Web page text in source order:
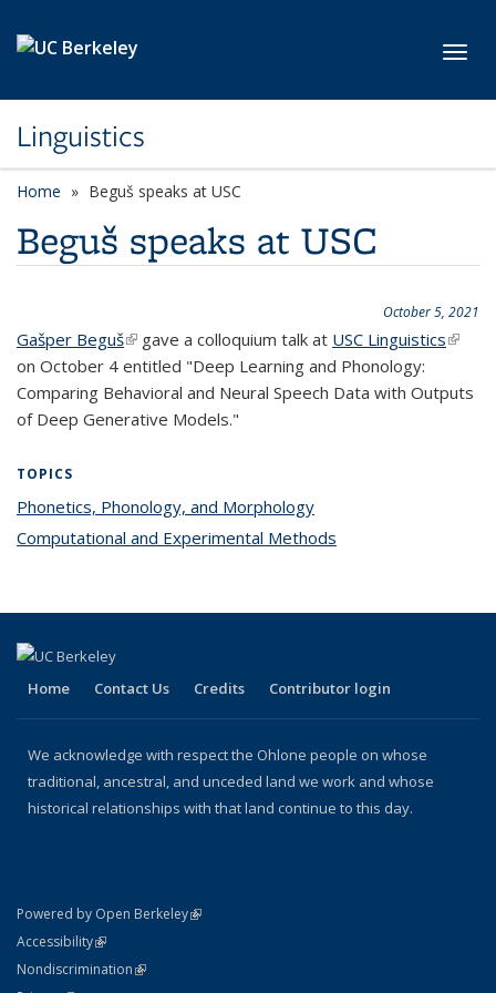
Linguistics
Home Beguš speaks at USC
Beguš speaks at USC
October 5, 2021
Gašper Beguš(link is external)
gave a colloquium talk at USC Linguistics(link is
on October 4 entitled "Deep Learning and Phonology:
Comparing Behavioral and Neural Speech Data with Outputs
of Deep Generative Models."
TOPICS
Phonetics, Phonology, and Morphology
Computational and Experimental Methods
Home Contact Us Credits Contributor login
We acknowledge with respect the Ohlone people on whose
traditional, ancestral, and unceded land we work and whose
historical relationships with that land continue to this day.
Powered by Open Berkeley(link is external)
AccessibilityStatement
(link is external)
NondiscriminationPolicy Statement
(link is external)